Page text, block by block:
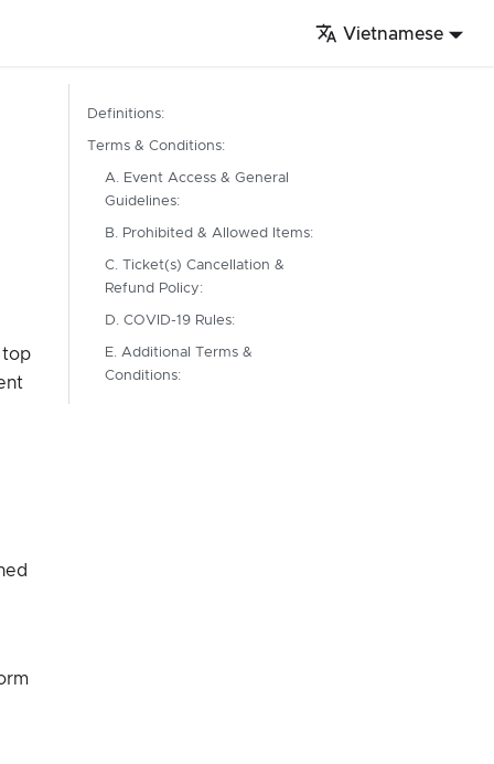
Vietnamese
Definitions:
Terms & Conditions:
A. Event Access & General
Guidelines:
B. Prohibited & Allowed Items:
C. Ticket(s) Cancellation &
Refund Policy:
D. COVID-19 Rules:
E. Additional Terms &
Conditions: